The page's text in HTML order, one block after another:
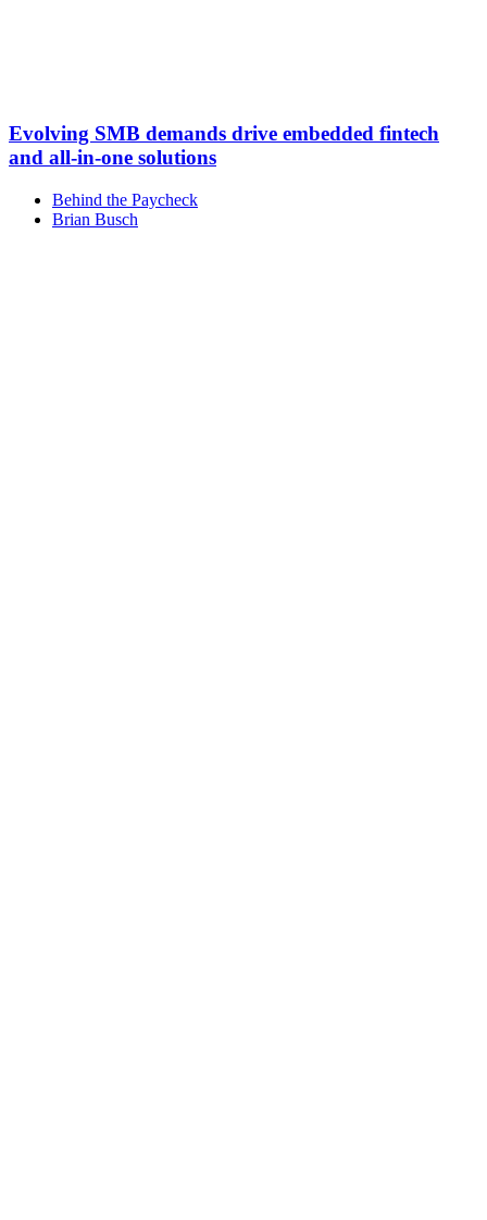
Evolving SMB demands drive embedded fintech
and all-in-one solutions
Behind the Paycheck
Brian Busch